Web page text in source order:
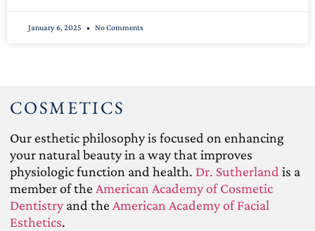
January 6, 2025 No Comments
COSMETICS
Our esthetic philosophy is focused on enhancing
your natural beauty in a way that improves
physiologic function and health. Dr. Sutherland is a
member of the American Academy of Cosmetic
Dentistryand the American Academy of Facial
Esthetics.